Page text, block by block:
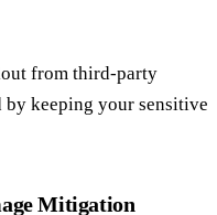
from third-party
by keeping your sensitive
Mitigation